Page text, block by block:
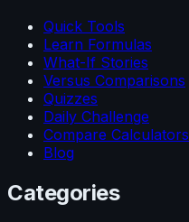
Quick Tools
Learn Formulas
What-If Stories
Versus Comparisons
Quizzes
Daily Challenge
Compare Calculators
Blog
Categories